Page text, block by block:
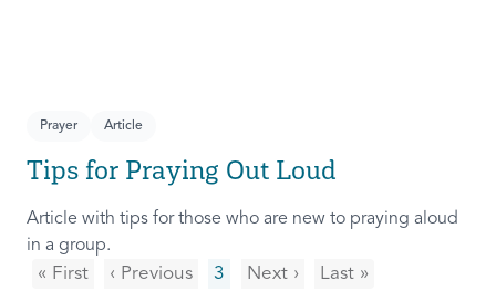
Prayer Article
Tips for Praying Out Loud
Article with tips for those who are new to praying aloud
in a group.
« First ‹ Previous 3 Next › Last »